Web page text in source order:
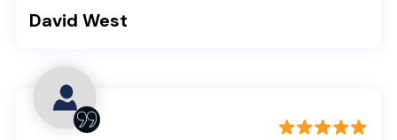
David West